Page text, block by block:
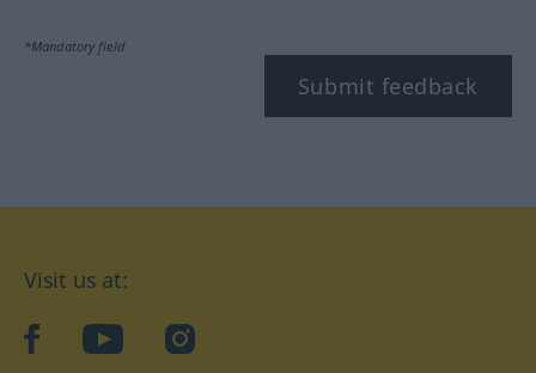
*Mandatory field
Submit feedback
Visit us at:
facebookYouTubeInstagram